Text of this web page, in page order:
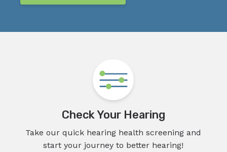
Check Your Hearing
Take our quick hearing health screening and
start your journey to better hearing!